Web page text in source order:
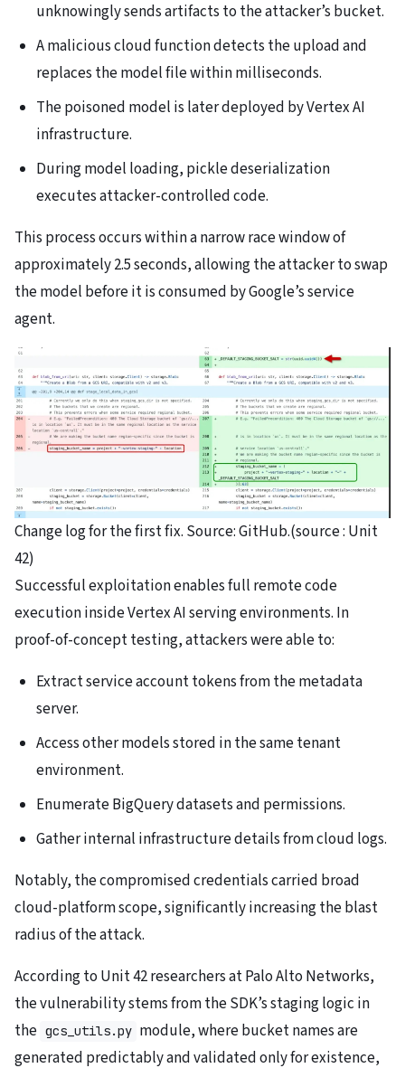
unknowingly sends artifacts to the attacker’s bucket.
A malicious cloud function detects the upload and
replaces the model file within milliseconds.
The poisoned model is later deployed by Vertex AI
infrastructure.
During model loading, pickle deserialization
executes attacker-controlled code.
This process occurs within a narrow race window of
approximately 2.5 seconds, allowing the attacker to swap
the model before it is consumed by Google’s service
agent.
Change log for the first fix. Source: GitHub.(source : Unit
42)
Successful exploitation enables full remote code
execution inside Vertex AI serving environments. In
proof-of-concept testing, attackers were able to:
Extract service account tokens from the metadata
server.
Access other models stored in the same tenant
environment.
Enumerate BigQuery datasets and permissions.
Gather internal infrastructure details from cloud logs.
Notably, the compromised credentials carried broad
cloud-platform scope, significantly increasing the blast
radius of the attack.
According to Unit 42 researchers at Palo Alto Networks,
the vulnerability stems from the SDK’s staging logic in
the gcs_utils.py module, where bucket names are
generated predictably and validated only for existence,